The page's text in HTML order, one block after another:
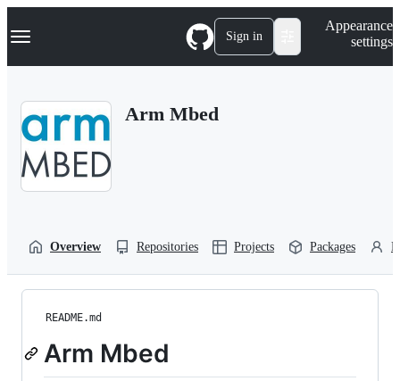
k
p
Navigation Menu Sign in
Appearance
settings
Arm Mbed
Overview Repositories Projects Packages
README.md
Arm Mbed